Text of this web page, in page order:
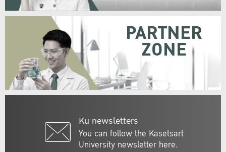
Ku newsletters
You can follow the Kasetsart
University newsletter here.
PARTNER
ZONE